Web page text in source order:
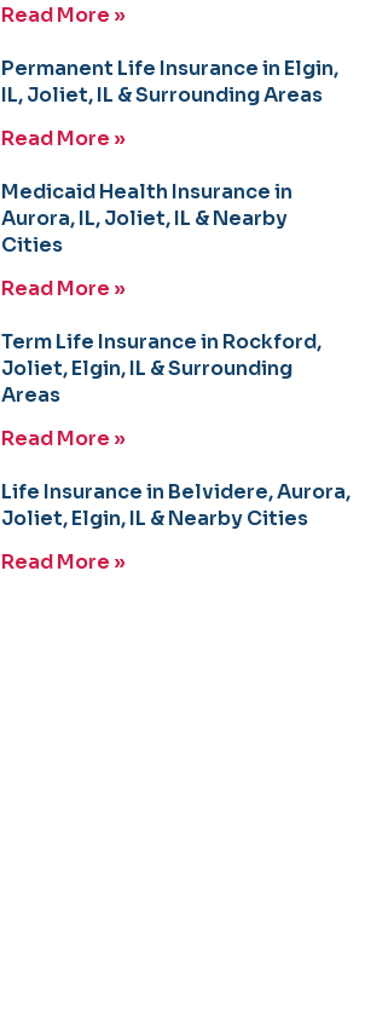
Read More »
Permanent Life Insurance in Elgin,
IL, Joliet, IL & Surrounding Areas
Read More »
Medicaid Health Insurance in
Aurora, IL, Joliet, IL & Nearby
Cities
Read More »
Term Life Insurance in Rockford,
Joliet, Elgin, IL & Surrounding
Areas
Read More »
Life Insurance in Belvidere, Aurora,
Joliet, Elgin, IL & Nearby Cities
Read More »